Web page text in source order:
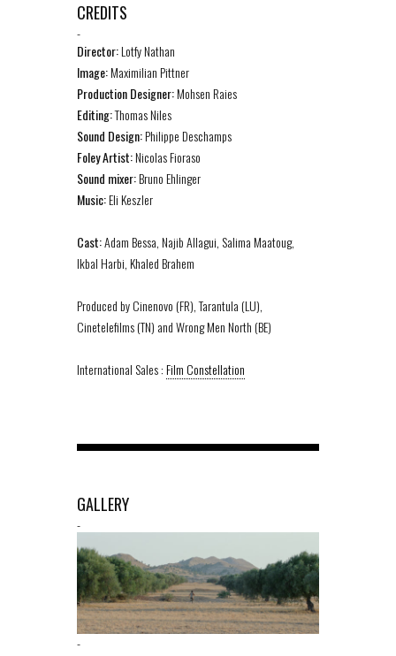
CREDITS
-
Director:Lotfy Nathan
Image:Maximilian Pittner
Production Designer:Mohsen Raies
Editing:Thomas Niles
Sound Design:Philippe Deschamps
Foley Artist:Nicolas Fioraso
Sound mixer:Bruno Ehlinger
Music:Eli Keszler
Cast:Adam Bessa, Najib Allagui, Salima Maatoug,
Ikbal Harbi, Khaled Brahem
Produced by Cinenovo (FR), Tarantula (LU),
Cinetelefilms (TN) and Wrong Men North (BE)
International Sales :Film Constellation
GALLERY
-
-